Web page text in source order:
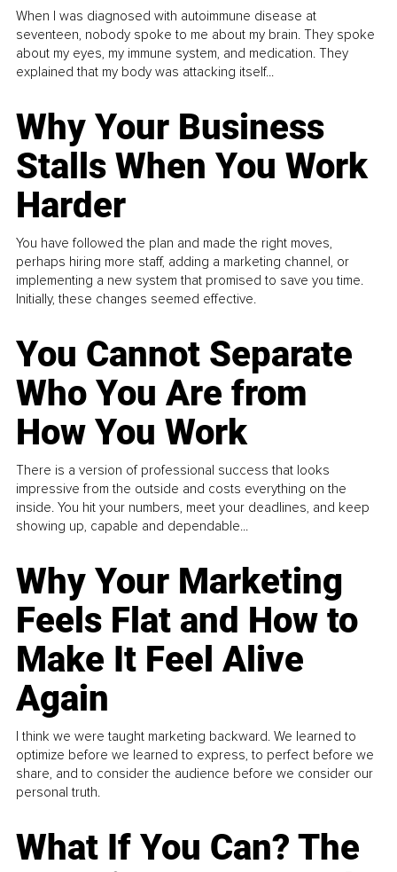
When I was diagnosed with autoimmune disease at
seventeen, nobody spoke to me about my brain. They spoke
about my eyes, my immune system, and medication. They
explained that my body was attacking itself...
Why Your Business
Stalls When You Work
Harder
You have followed the plan and made the right moves,
perhaps hiring more staff, adding a marketing channel, or
implementing a new system that promised to save you time.
Initially, these changes seemed effective.
You Cannot Separate
Who You Are from
How You Work
There is a version of professional success that looks
impressive from the outside and costs everything on the
inside. You hit your numbers, meet your deadlines, and keep
showing up, capable and dependable...
Why Your Marketing
Feels Flat and How to
Make It Feel Alive
Again
I think we were taught marketing backward. We learned to
optimize before we learned to express, to perfect before we
share, and to consider the audience before we consider our
personal truth.
What If You Can? The